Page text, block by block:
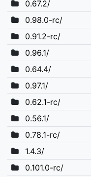
0.67.2/
0.98.0-rc/
0.91.2-rc/
0.96.1/
0.64.4/
0.97.1/
0.62.1-rc/
0.56.1/
0.78.1-rc/
1.4.3/
0.101.0-rc/